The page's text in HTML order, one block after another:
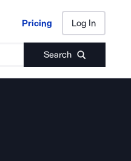
Pricing Log In
Search
Pricing Log In